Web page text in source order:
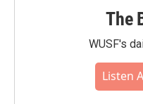
The
WUSF's
Listen